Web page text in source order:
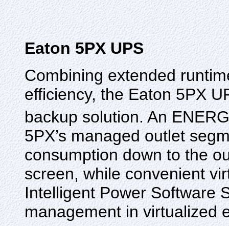
Eaton 5PX UPS
Combining extended
efficiency, the Eaton 5PX
backup solution. An
5PX’s managed outlet
consumption down to the
screen, while convenient
Intelligent Power Software
management in virtualized